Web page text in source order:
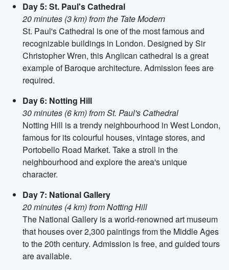
Day 5: St. Paul's Cathedral
20 minutes (3 km) from the Tate Modern
St. Paul's Cathedral is one of the most famous and
recognizable buildings in London. Designed by Sir
Christopher Wren, this Anglican cathedral is a great
example of Baroque architecture. Admission fees are
required.
Day 6: Notting Hill
30 minutes (6 km) from St. Paul's Cathedral
Notting Hill is a trendy neighbourhood in West London,
famous for its colourful houses, vintage stores, and
Portobello Road Market. Take a stroll in the
neighbourhood and explore the area's unique
character.
Day 7: National Gallery
20 minutes (4 km) from Notting Hill
The National Gallery is a world-renowned art museum
that houses over 2,300 paintings from the Middle Ages
to the 20th century. Admission is free, and guided tours
are available.